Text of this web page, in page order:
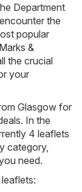
Department
the
popular
Marks &
the crucial
your
Glasgow for
In the
4 leaflets
category,
need.